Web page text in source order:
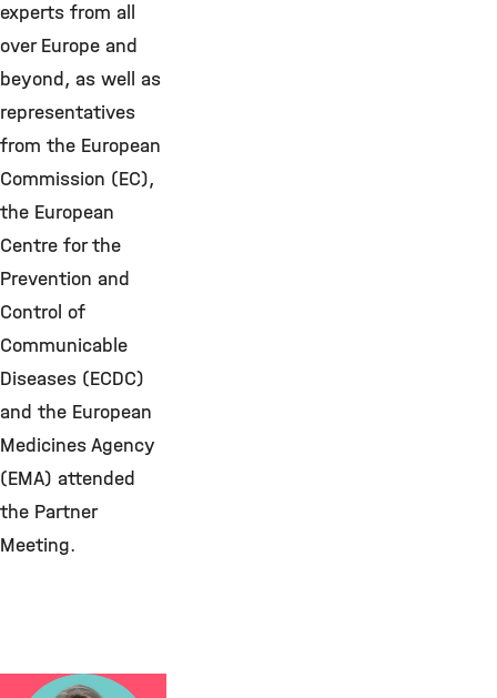
experts from all
over Europe and
beyond, as well as
representatives
from the European
Commission (EC),
the European
Centre for the
Prevention and
Control of
Communicable
Diseases (ECDC)
and the European
Medicines Agency
(EMA) attended
the Partner
Meeting.